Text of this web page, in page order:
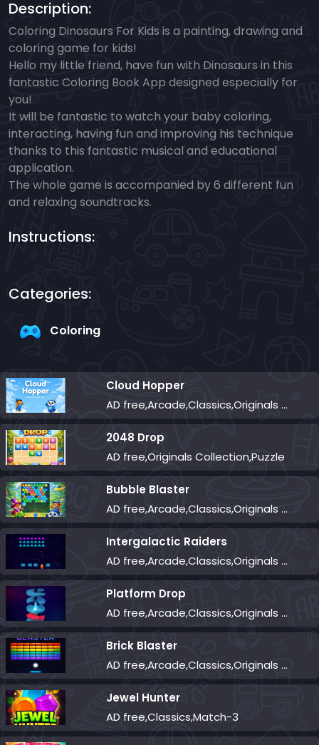
Description:
Coloring Dinosaurs For Kids is a painting, drawing and
coloring game for kids!
Hello my little friend, have fun with Dinosaurs in this
fantastic Coloring Book App designed especially for
you!
It will be fantastic to watch your baby coloring,
interacting, having fun and improving his technique
thanks to this fantastic musical and educational
application.
The whole game is accompanied by 6 different fun
and relaxing soundtracks.
Instructions:
Categories:
Coloring
Cloud Hopper
AD free,Arcade,Classics,Originals Collection,Skill,Highscore
2048 Drop
AD free,Originals Collection,Puzzle
Bubble Blaster
AD free,Arcade,Classics,Originals Collection,Shooter,Skill,Highscore
Intergalactic Raiders
AD free,Arcade,Classics,Originals Collection,Shooter,Skill,Highscore
Platform Drop
AD free,Arcade,Classics,Originals Collection,Skill,Highscore
Brick Blaster
AD free,Arcade,Classics,Originals Collection,Skill,Highscore
Jewel Hunter
AD free,Classics,Match-3